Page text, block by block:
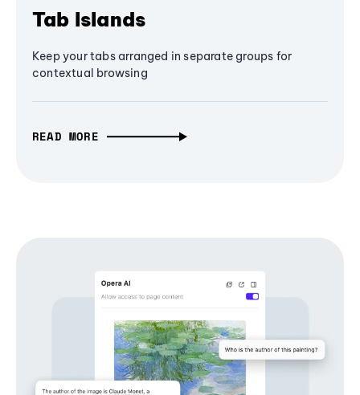
Tab Islands
Keep your tabs arranged in separate groups for
contextual browsing
READ MORE